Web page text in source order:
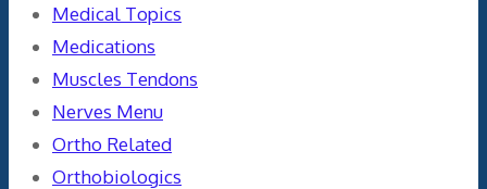
Medical Topics
Medications
Muscles Tendons
Nerves Menu
Ortho Related
Orthobiologics